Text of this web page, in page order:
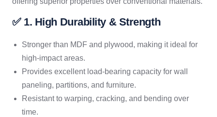
✅ 1. High Durability & Strength
Stronger than MDF and plywood, making it ideal for
high-impact areas.
Provides excellent load-bearing capacity for wall
paneling, partitions, and furniture.
Resistant to warping, cracking, and bending over
time.